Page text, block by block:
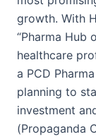
growth. With
“Pharma Hub
healthcare
a PCD
planning to
investment
(Propaganda